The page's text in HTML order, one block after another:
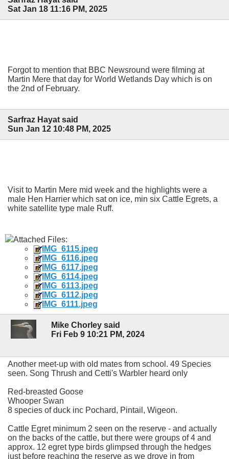
Sat Jan 18 11:16 PM, 2025
Forgot to mention that BBC Newsround were filming at
Martin Mere that day for World Wetlands Day which is on
the 2nd of February.
Sarfraz Hayat said
Sun Jan 12 10:48 PM, 2025
Visit to Martin Mere mid week and the highlights were a
male Hen Harrier which sat on ice, min six Cattle Egrets, a
white satellite type male Ruff.
Attached Files:
IMG_6115.jpeg
IMG_6116.jpeg
IMG_6117.jpeg
IMG_6114.jpeg
IMG_6113.jpeg
IMG_6112.jpeg
IMG_6111.jpeg
Mike Chorley said
Fri Feb 9 10:21 PM, 2024
Another meet-up with old mates from school. 49 Species
seen. Song Thrush and Cetti's Warbler heard only
Red-breasted Goose
Whooper Swan
8 species of duck inc Pochard, Pintail, Wigeon.
Cattle Egret minimum 2 seen on the reserve - and actually
on the backs of the cattle, but there were groups of 4 and
approx. 12 egret type birds glimpsed through the hedges
just before reaching the reserve as we drove in from